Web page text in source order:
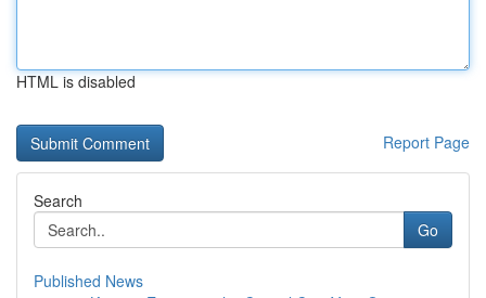
HTML is disabled
Report Page
Search
Go
Published News